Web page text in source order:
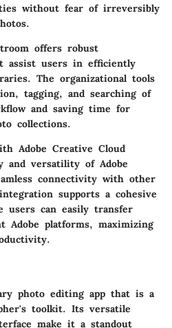
without fear of irreversibly
offers robust
assist users in efficiently
The organizational tools
tagging, and searching of
and saving time for
collections.
Adobe Creative Cloud
and versatility of Adobe
connectivity with other
supports a cohesive
users can easily transfer
Adobe platforms, maximizing
photo editing app that is a
toolkit. Its versatile
make it a standout